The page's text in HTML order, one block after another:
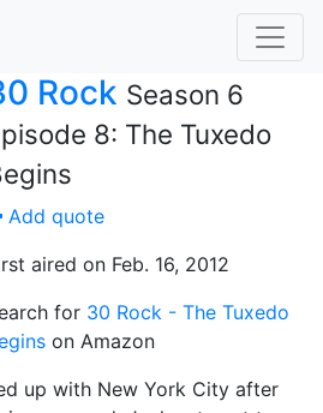
Rock Season 6
8: The Tuxedo
Add quote
aired on Feb. 16, 2012
for 30 Rock - The Tuxedo
on Amazon
up with New York City after